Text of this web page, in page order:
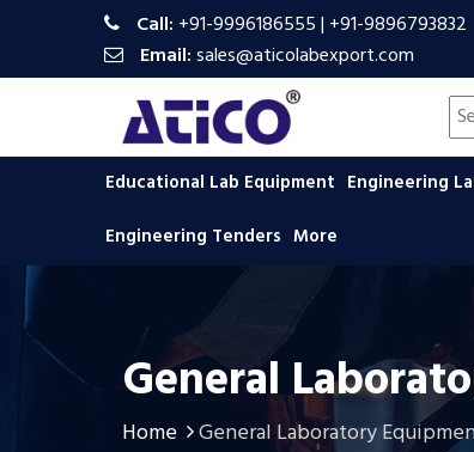
Call: +91-9996186555| +91-9896793832
Email:sales@aticolabexport.com
Educational Lab Equipment Engineering
Engineering Tenders More
General
Home General Laboratory